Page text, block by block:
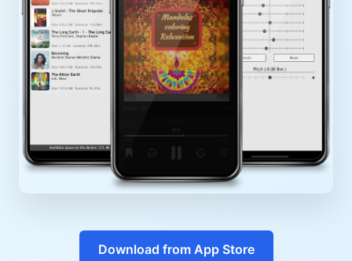
Download from App Store